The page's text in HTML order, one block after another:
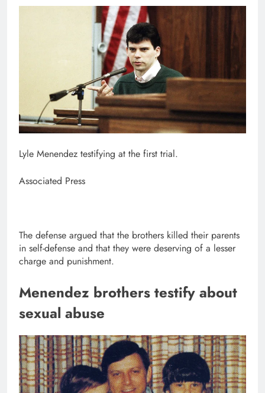
Lyle Menendez testifying at the first trial.
Associated Press
The defense argued that the brothers killed their parents
in self-defense and that they were deserving of a lesser
charge and punishment.
Menendez brothers testify about
sexual abuse